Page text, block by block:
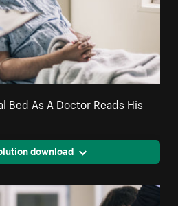
Bed As A Doctor Reads His
download